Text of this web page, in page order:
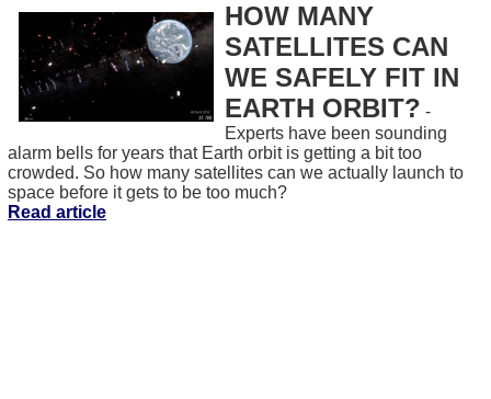
HOW MANY
SATELLITES CAN
WE SAFELY FIT IN
EARTH ORBIT? -
Experts have been sounding
alarm bells for years that Earth orbit is getting a bit too
crowded. So how many satellites can we actually launch to
space before it gets to be too much?
Read article